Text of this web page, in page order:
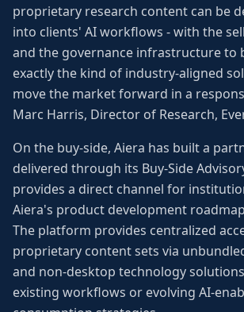
proprietary research content can be
into clients' AI workflows - with the
and the governance infrastructure to
exactly the kind of industry-aligned
move the market forward in a
Marc Harris, Director of Research,
On the buy-side, Aiera has built a
delivered through its Buy-Side
provides a direct channel for
Aiera's product development
The platform provides centralized
proprietary content sets via
and non-desktop technology
existing workflows or evolving AI-